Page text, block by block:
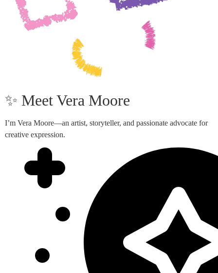
✨ Meet Vera Moore
I’m Vera Moore—an artist, storyteller, and passionate advocate for
creative expression.